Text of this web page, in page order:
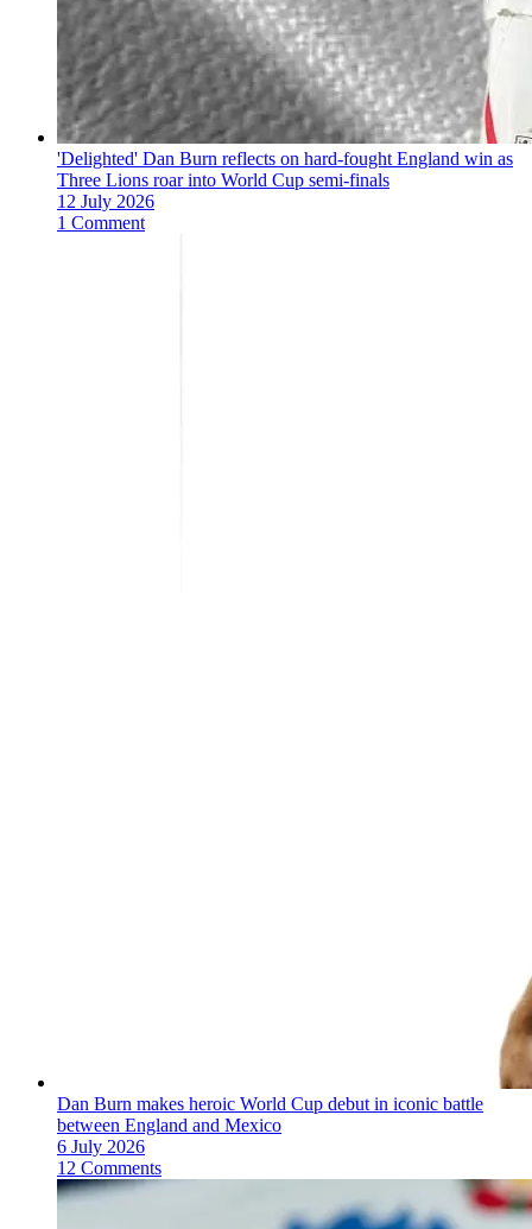
'Delighted' Dan Burn reflects on hard-fought England win as
Three Lions roar into World Cup semi-finals
12 July 2026
1 Comment
Dan Burn makes heroic World Cup debut in iconic battle
between England and Mexico
6 July 2026
12 Comments